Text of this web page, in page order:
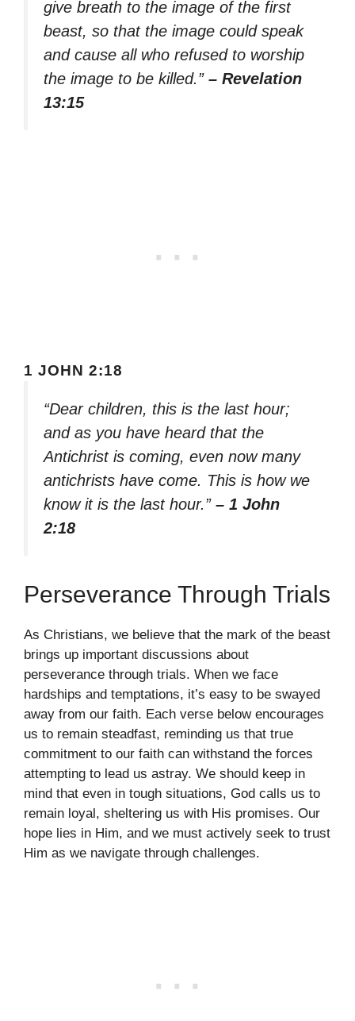
give breath to the image of the first
beast, so that the image could speak
and cause all who refused to worship
the image to be killed.” – Revelation
13:15
1 JOHN 2:18
“Dear children, this is the last hour;
and as you have heard that the
Antichrist is coming, even now many
antichrists have come. This is how we
know it is the last hour.” – 1 John
2:18
Perseverance Through Trials
As Christians, we believe that the mark of the beast
brings up important discussions about
perseverance through trials. When we face
hardships and temptations, it’s easy to be swayed
away from our faith. Each verse below encourages
us to remain steadfast, reminding us that true
commitment to our faith can withstand the forces
attempting to lead us astray. We should keep in
mind that even in tough situations, God calls us to
remain loyal, sheltering us with His promises. Our
hope lies in Him, and we must actively seek to trust
Him as we navigate through challenges.